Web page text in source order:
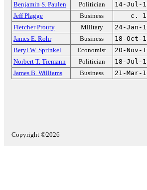
Benjamin S. Paulen
Politician 14-Jul-
Jeff Plagge
Business c.
Fletcher Prouty
Military 24-Jan-
James E. Rohr
Business 18-Oct-
Beryl W. Sprinkel
Economist 20-Nov-
Norbert T. Tiemann
Politician 18-Jul-
James B. Williams
Business 21-Mar-
Copyright ©2026